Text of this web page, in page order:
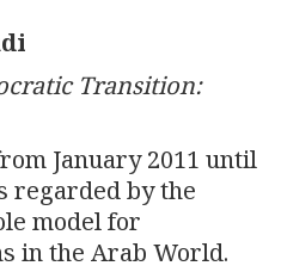
Transition:
January 2011 until
regarded by the
model for
in the Arab World.